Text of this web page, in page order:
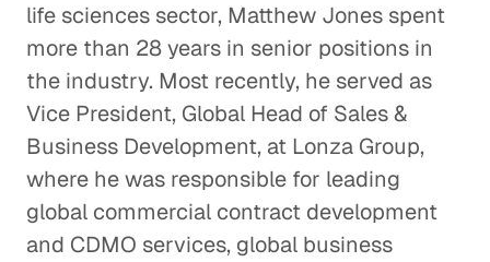
life sciences sector, Matthew Jones spent
more than 28 years in senior positions in
the industry. Most recently, he served as
Vice President, Global Head of Sales &
Business Development, at Lonza Group,
where he was responsible for leading
global commercial contract development
and CDMO services, global business